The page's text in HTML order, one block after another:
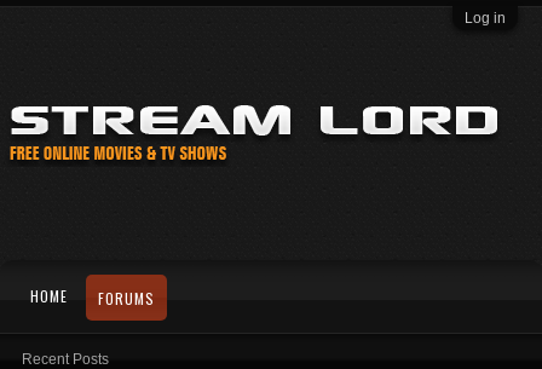
Log in
HOME FORUMS
Recent Posts